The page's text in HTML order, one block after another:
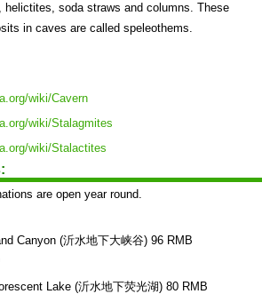
soda straws and columns. These
in caves are called speleothems.
wiki/Cavern
wiki/Stalagmites
wiki/Stalactites
are open year round.
Canyon (沂水地下大峡谷) 96 RMB
Lake (沂水地下荧光湖) 80 RMB